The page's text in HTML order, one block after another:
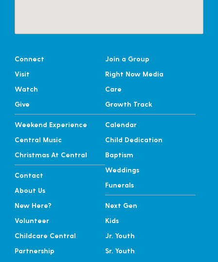
Connect
Visit
Watch
Give
Weekend Experience
Central Music
Christmas At Central
Contact
About Us
New Here?
Volunteer
Childcare Central
Partnership
Join a Group
Right Now Media
Care
Growth Track
Calendar
Child Dedication
Baptism
Weddings
Funerals
Next Gen
Kids
Jr. Youth
Sr. Youth